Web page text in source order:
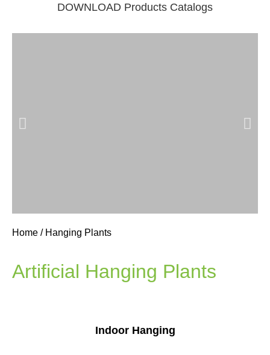
DOWNLOAD Products Catalogs
Hanging
Home / Hanging Plants
Artificial Hanging Plants
Indoor Hanging